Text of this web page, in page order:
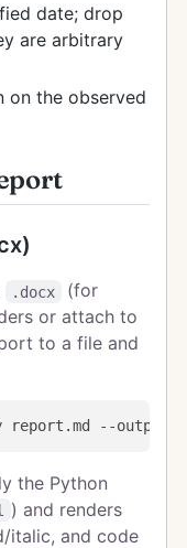
date; drop
are arbitrary
on the observed
.docx
(for
or attach to
to a file and
the Python
) and renders
italic, and code